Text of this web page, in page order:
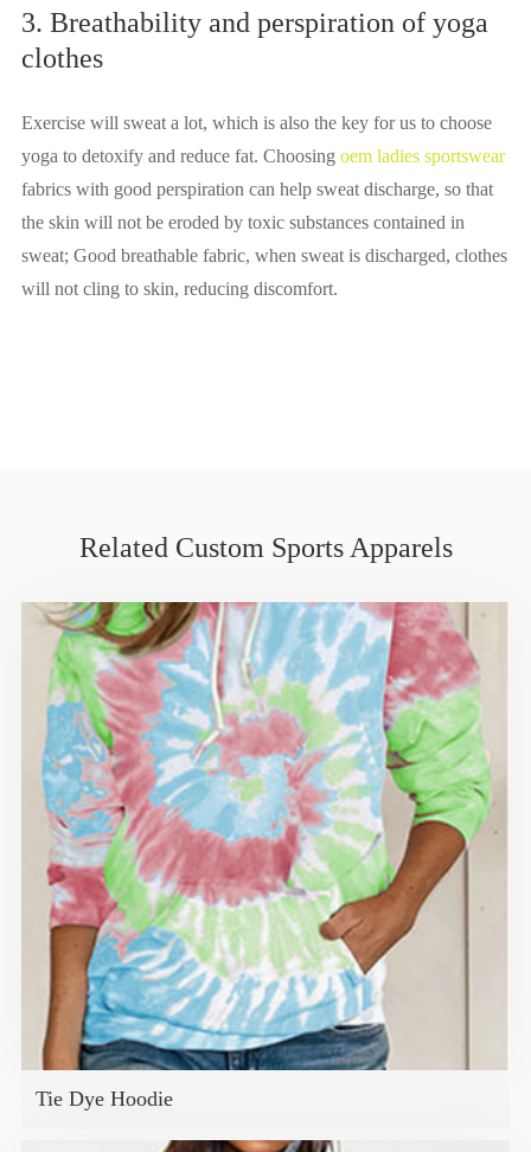
3. Breathability and perspiration of yoga
clothes
Exercise will sweat a lot, which is also the key for us to choose
yoga to detoxify and reduce fat. Choosing oem ladies sportswear
fabrics with good perspiration can help sweat discharge, so that
the skin will not be eroded by toxic substances contained in
sweat; Good breathable fabric, when sweat is discharged, clothes
will not cling to skin, reducing discomfort.
Related Custom Sports Apparels
Tie Dye Hoodie